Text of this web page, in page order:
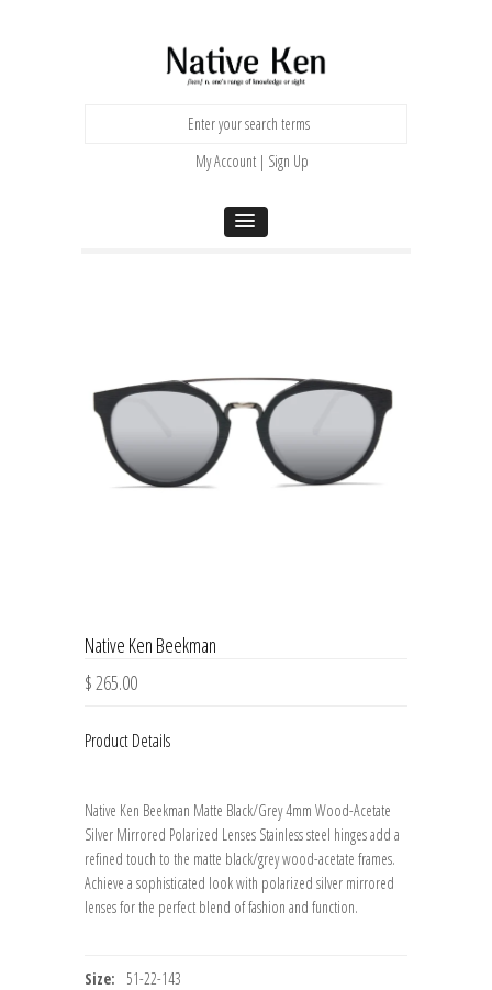
My Account | Sign Up
Native Ken Beekman
$ 265.00
Product Details
Native Ken Beekman Matte Black/Grey 4mm Wood-Acetate
Silver Mirrored Polarized Lenses Stainless steel hinges add a
refined touch to the matte black/grey wood-acetate frames.
Achieve a sophisticated look with polarized silver mirrored
lenses for the perfect blend of fashion and function.
Size:
51-22-143